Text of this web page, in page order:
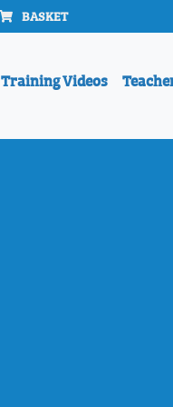
BASKET
Training Videos